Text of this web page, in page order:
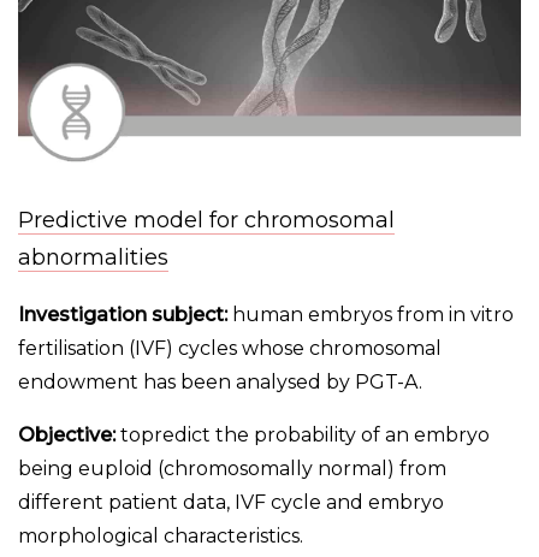
Predictive model for chromosomal
abnormalities
Investigation subject:human embryos from in vitro
fertilisation (IVF) cycles whose chromosomal
endowment has been analysed by PGT-A.
Objective:topredict the probability of an embryo
being euploid (chromosomally normal) from
different patient data, IVF cycle and embryo
morphological characteristics.